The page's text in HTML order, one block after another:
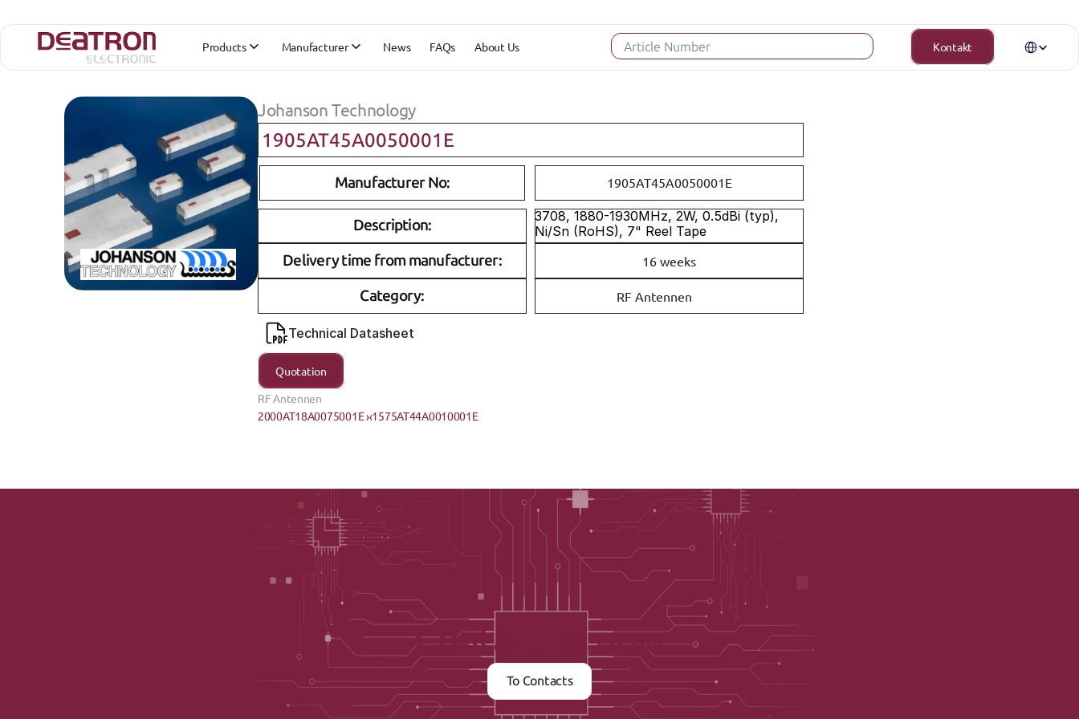
Johanson Technology
1905AT45A0050001E
Manufacturer No: 1905AT45A0050001E
Description:
3708, 1880-1930MHz, 2W, 0.5dBi (typ),
Ni/Sn (RoHS), 7" Reel Tape
Delivery time from manufacturer: 16 weeks
Category: RF Antennen
Technical Datasheet
Quotation
RF Antennen
2000AT18A0075001E ›‹1575AT44A0010001E
Kontakt
Products Manufacturer News FAQs About Us Article Number
Contact us now
To Contacts